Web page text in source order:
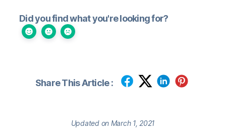
Did you find what you're looking for?
Share This Article :
Updated on March 1, 2021